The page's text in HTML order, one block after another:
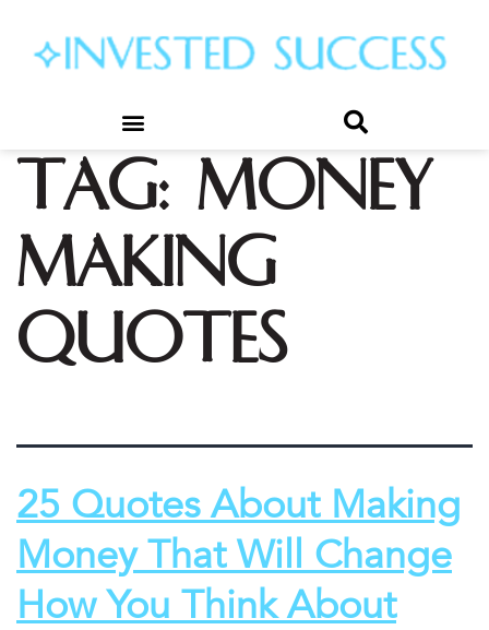
Tag: money
making
quotes
25 Quotes About Making
Money That Will Change
How You Think About